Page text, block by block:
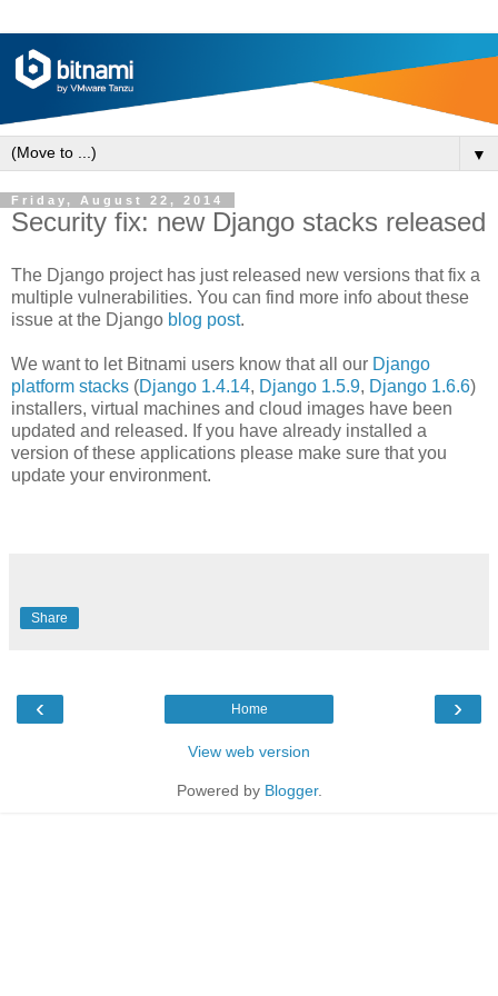
▼
Friday, August 22, 2014
Security fix: new Django stacks released
The Django project has just released new versions that fix a
multiple vulnerabilities. You can find more info about these
issue at the Django blog post.
We want to let Bitnami users know that all our Django
platform stacks (Django 1.4.14, Django 1.5.9, Django 1.6.6)
installers, virtual machines and cloud images have been
updated and released. If you have already installed a
version of these applications please make sure that you
update your environment.
Share
‹ ›
Home
View web version
Powered by Blogger.